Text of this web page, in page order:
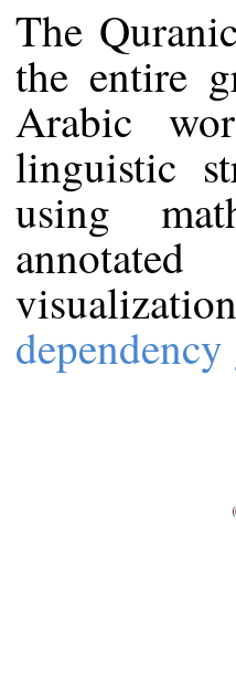
The
the entire
Arabic
linguistic
using